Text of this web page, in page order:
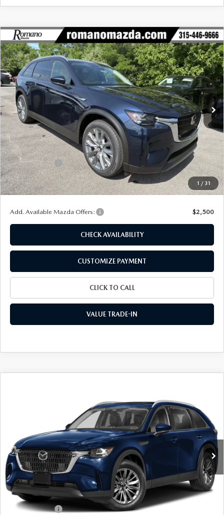
1 / 31
2026MAZDA CX-903.3 TURBO
PREFERRED AWD
Special Offer
VIN:JM3KKBHD2T1395102 24458Model:C90 PF XA
In Stock Ext.
$2,989
SAVINGS
$42,381
FINAL PRICE
LESS
MSRP
$45,370
Dealer Discount
$1,164
Customer Cash
-$2,000
Doc Fee
+$175
Final Price
$42,381
Add. Available Mazda Offers: $2,500
CHECK AVAILABILITY
CUSTOMIZE PAYMENT
CLICK TO CALL
VALUE TRADE-IN
COMPARE VEHICLE
JM3KKBHD6T1403038Stock:24651 Model: C90 PF XA
In Stock Ext. Int.
FINAL PRICE
LESS
MSRP
$45,380
Dealer Discount
$1,166
Customer Cash